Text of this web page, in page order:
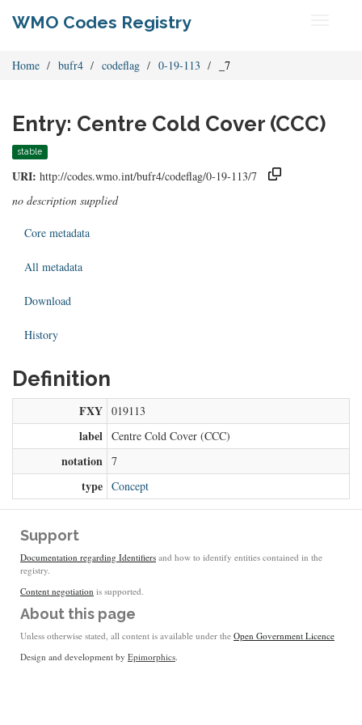
WMO Codes Registry
Home bufr4 codeflag 0-19-113 _7
Entry: Centre Cold Cover (CCC)
stable
URI: http://codes.wmo.int/bufr4/codeflag/0-19-113/7
no description supplied
Core metadata
All metadata
Download
History
Definition
FXY 019113
label Centre Cold Cover (CCC)
notation 7
type Concept
Support
Documentation regarding Identifiers and how to identify entities contained in the
registry.
Content negotiation is supported.
About this page
Unless otherwise stated, all content is available under the Open Government Licence
Design and development by Epimorphics